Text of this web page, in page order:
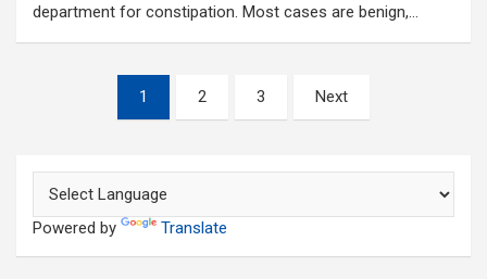
department for constipation. Most cases are benign,…
pagination
1 2 3 Next
Powered by Translate